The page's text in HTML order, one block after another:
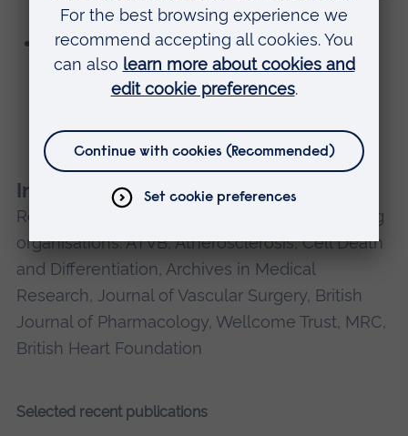
proinflammatory mediators in depression.
Academic and industrial pilot collaborative
project with Prof Bennett (Imperial College
London) and Innaxon, UK investigating the
neonatal brain damage in preterm labour.
Invited Reviewer
Reviewer for the following journals and funding
organisations: ATVB, Atherosclerosis, Cell Death
and Differentiation, Archives in Medical
Research, Journal of Vascular Surgery, British
Journal of Pharmacology, Wellcome Trust, MRC,
British Heart Foundation
Selected recent publications